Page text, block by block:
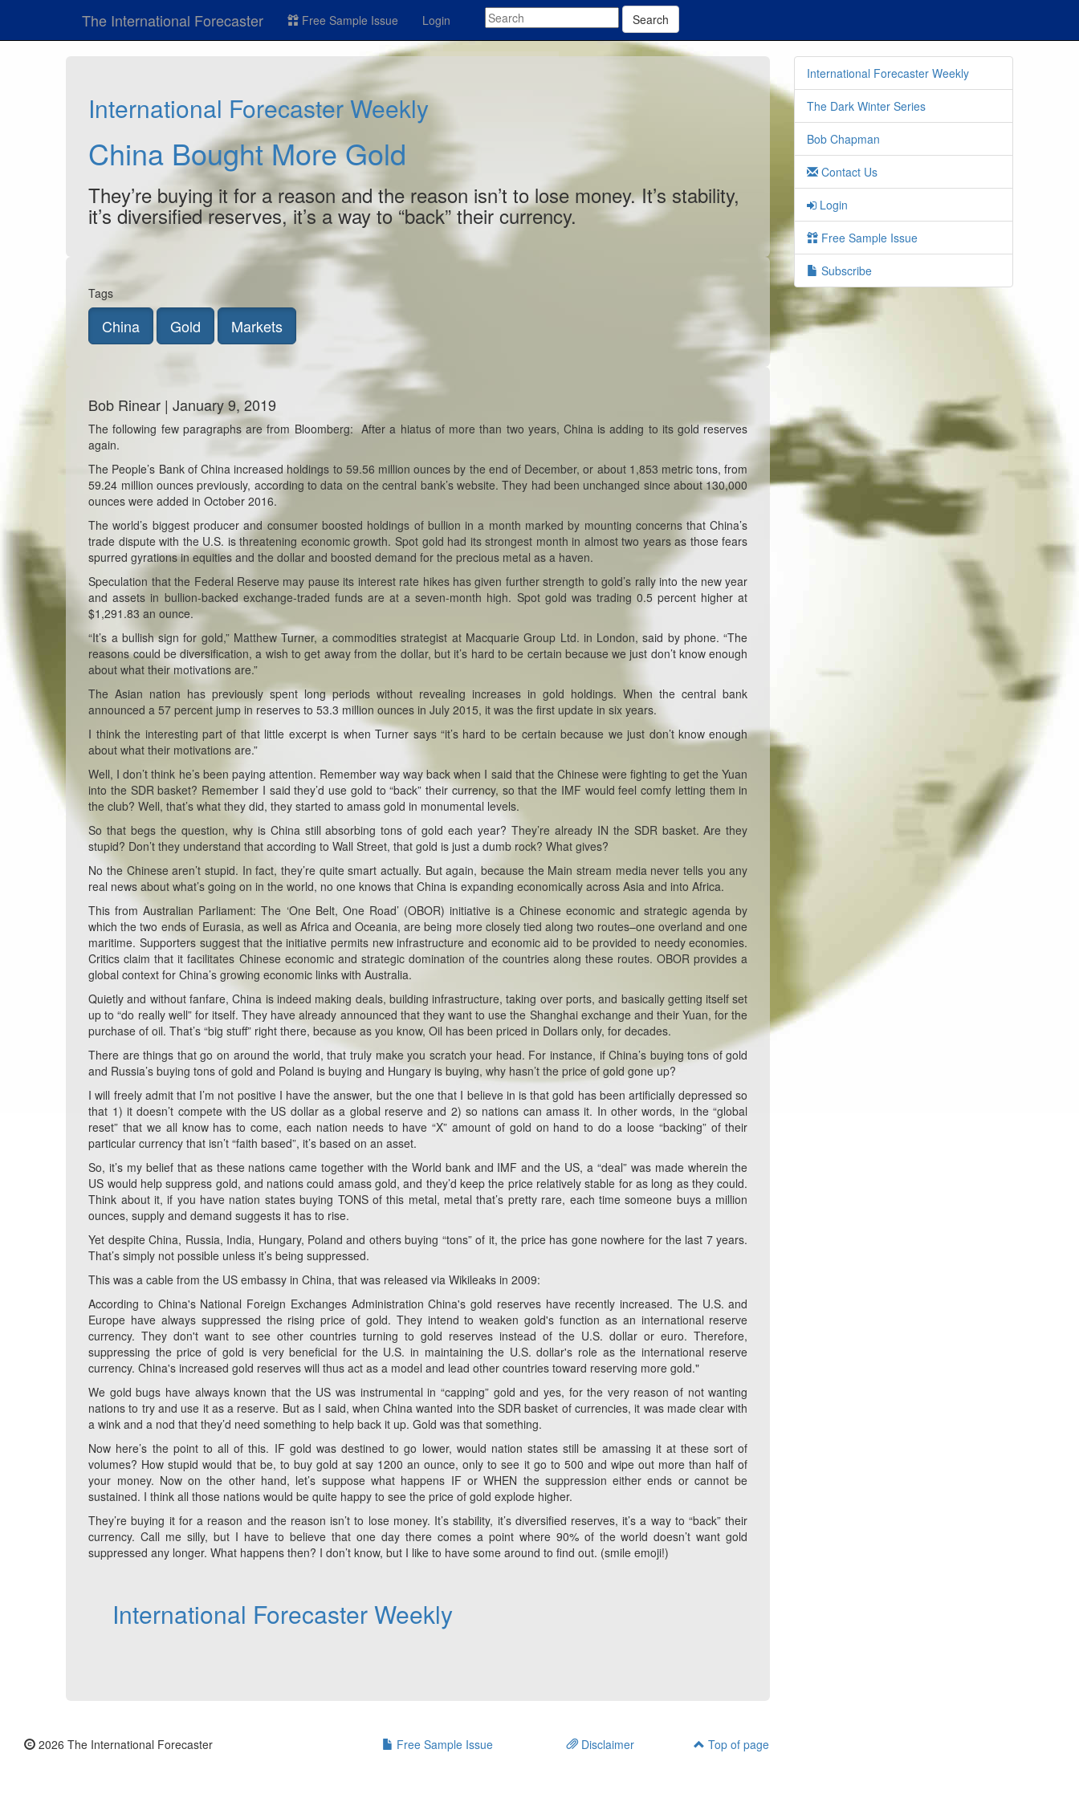
The International Forecaster Free Sample Issue Login Search
International Forecaster Weekly
China Bought More Gold
They’re buying it for a reason and the reason isn’t to lose money. It’s stability,
it’s diversified reserves, it’s a way to “back” their currency.
Tags
China Gold Markets
Bob Rinear | January 9, 2019
The following few paragraphs are from Bloomberg:After a hiatus of more than two years, China is adding to its gold reserves
again.
The People’s Bank of China increased holdings to 59.56 million ounces by the end of December, or about 1,853 metric tons, from
59.24 million ounces previously, according to data on the central bank’s website. They had been unchanged since about 130,000
ounces were added in October 2016.
The world’s biggest producer and consumer boosted holdings of bullion in a month marked by mounting concerns that China’s
trade dispute with the U.S. is threatening economic growth. Spot gold had its strongest month in almost two years as those fears
spurred gyrations in equities and the dollar and boosted demand for the precious metal as a haven.
Speculation that the Federal Reserve may pause its interest rate hikes has given further strength to gold’s rally into the new year
and assets in bullion-backed exchange-traded funds are at a seven-month high. Spot gold was trading 0.5 percent higher at
$1,291.83 an ounce.
“It’s a bullish sign for gold,” Matthew Turner, a commodities strategist at Macquarie Group Ltd. in London, said by phone. “The
reasons could be diversification, a wish to get away from the dollar, but it’s hard to be certain because we just don’t know enough
about what their motivations are.”
The Asian nation has previously spent long periods without revealing increases in gold holdings. When the central bank
announced a 57 percent jump in reserves to 53.3 million ounces in July 2015, it was the first update in six years.
I think the interesting part of that little excerpt is when Turner says “it’s hard to be certain because we just don’t know enough
about what their motivations are.”
Well, I don’t think he’s been paying attention. Remember way way back when I said that the Chinese were fighting to get the Yuan
into the SDR basket? Remember I said they’d use gold to “back” their currency, so that the IMF would feel comfy letting them in
the club? Well, that’s what they did, they started to amass gold in monumental levels.
So that begs the question, why is China still absorbing tons of gold each year? They’re already IN the SDR basket. Are they
stupid? Don’t they understand that according to Wall Street, that gold is just a dumb rock? What gives?
No the Chinese aren’t stupid. In fact, they’re quite smart actually. But again, because the Main stream media never tells you any
real news about what’s going on in the world, no one knows that China is expanding economically across Asia and into Africa.
This from Australian Parliament:The ‘One Belt, One Road’ (OBOR) initiative is a Chinese economic and strategic agenda by
which the two ends of Eurasia, as well as Africa and Oceania, are being more closely tied along two routes–one overland and one
maritime. Supporters suggest that the initiative permits new infrastructure and economic aid to be provided to needy economies.
Critics claim that it facilitates Chinese economic and strategic domination of the countries along these routes. OBOR provides a
global context for China’s growing economic links with Australia.
Quietly and without fanfare, China is indeed making deals, building infrastructure, taking over ports, and basically getting itself set
up to “do really well” for itself. They have already announced that they want to use the Shanghai exchange and their Yuan, for the
purchase of oil. That’s “big stuff” right there, because as you know, Oil has been priced in Dollars only, for decades.
There are things that go on around the world, that truly make you scratch your head. For instance, if China’s buying tons of gold
and Russia’s buying tons of gold and Poland is buying and Hungary is buying, why hasn’t the price of gold gone up?
I will freely admit that I’m not positive I have the answer, but the one that I believe in is that gold has been artificially depressed so
that 1) it doesn’t compete with the US dollar as a global reserve and 2) so nations can amass it. In other words, in the “global
reset” that we all know has to come, each nation needs to have “X” amount of gold on hand to do a loose “backing” of their
particular currency that isn’t “faith based”, it’s based on an asset.
So, it’s my belief that as these nations came together with the World bank and IMF and the US, a “deal” was made wherein the
US would help suppress gold, and nations could amass gold, and they’d keep the price relatively stable for as long as they could.
Think about it, if you have nation states buying TONS of this metal, metal that’s pretty rare, each time someone buys a million
ounces, supply and demand suggests it has to rise.
Yet despite China, Russia, India, Hungary, Poland and others buying “tons” of it, the price has gone nowhere for the last 7 years.
That’s simply not possible unless it’s being suppressed.
This was a cable from the US embassy in China, that was released via Wikileaks in 2009:
According to China's National Foreign Exchanges Administration China's gold reserves have recently increased. The U.S. and
Europe have always suppressed the rising price of gold. They intend to weaken gold's function as an international reserve
currency. They don't want to see other countries turning to gold reserves instead of the U.S. dollar or euro. Therefore,
suppressing the price of gold is very beneficial for the U.S. in maintaining the U.S. dollar's role as the international reserve
currency. China's increased gold reserves will thus act as a model and lead other countries toward reserving more gold."
We gold bugs have always known that the US was instrumental in “capping” gold and yes, for the very reason of not wanting
nations to try and use it as a reserve. But as I said, when China wanted into the SDR basket of currencies, it was made clear with
a wink and a nod that they’d need something to help back it up. Gold was that something.
Now here’s the point to all of this. IF gold was destined to go lower, would nation states still be amassing it at these sort of
volumes? How stupid would that be, to buy gold at say 1200 an ounce, only to see it go to 500 and wipe out more than half of
your money. Now on the other hand, let’s suppose what happens IF or WHEN the suppression either ends or cannot be
sustained. I think all those nations would be quite happy to see the price of gold explode higher.
They’re buying it for a reason and the reason isn’t to lose money. It’s stability, it’s diversified reserves, it’s a way to “back” their
currency. Call me silly, but I have to believe that one day there comes a point where 90% of the world doesn’t want gold
suppressed any longer. What happens then? I don’t know, but I like to have some around to find out. (smile emoji!)
International Forecaster Weekly
International Forecaster Weekly
The Dark Winter Series
Bob Chapman
Contact Us
Login
Free Sample Issue
Subscribe
2026 The International Forecaster Free Sample Issue Disclaimer Top of page